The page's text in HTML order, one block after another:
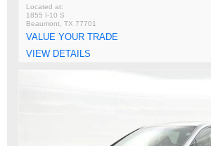
1855 I-10 S
Beaumont, TX 77701
VALUE YOUR TRADE
VIEW DETAILS